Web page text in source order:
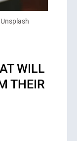
WILL
THEIR